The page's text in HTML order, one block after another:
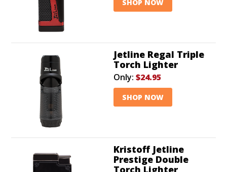
SHOP NOW
Jetline Regal Triple
Torch Lighter
Only: $24.95
SHOP NOW
Kristoff Jetline
Prestige Double
Torch Lighter